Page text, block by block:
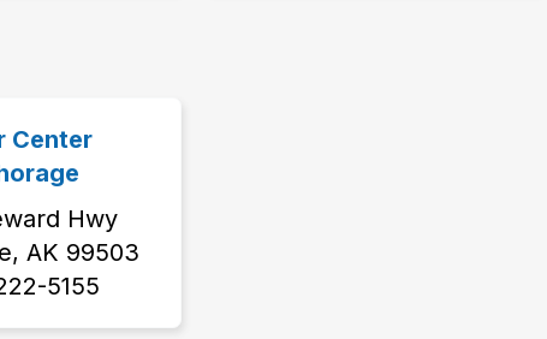
Center
Hwy
AK 99503
5155‬